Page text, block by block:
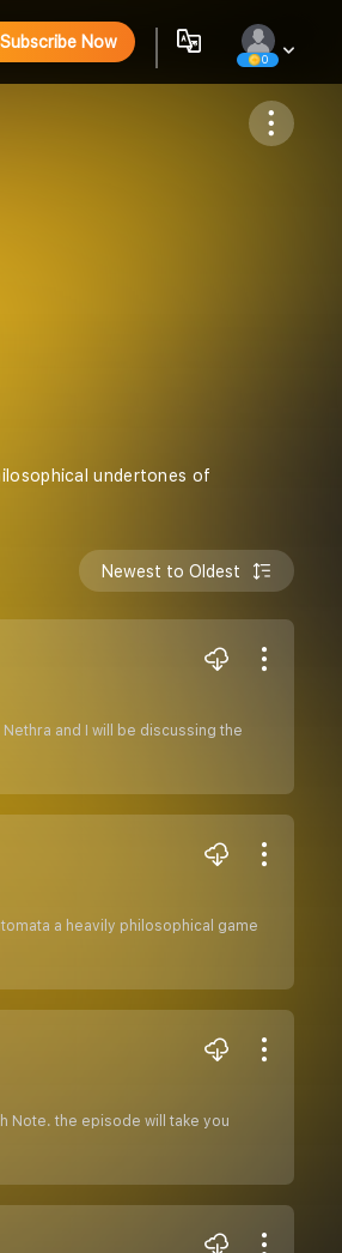
Subscribe Now
0
undertones of
Newest to Oldest
and I will be discussing the
a heavily philosophical game
Note. the episode will take you